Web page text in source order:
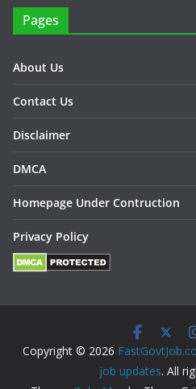
Pages
About Us
Contact Us
Disclaimer
DMCA
Homepage Under Contruction
Privacy Policy
Copyright © 2026
job updates. All